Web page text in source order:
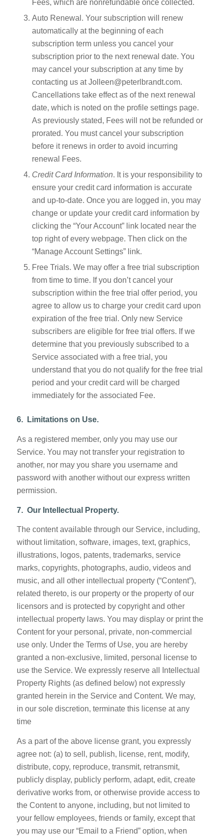
Fees, which are nonrefundable once collected.
Auto Renewal. Your subscription will renew
automatically at the beginning of each
subscription term unless you cancel your
subscription prior to the next renewal date. You
may cancel your subscription at any time by
contacting us at Jolleen@peterlbrandt.com.
Cancellations take effect as of the next renewal
date, which is noted on the profile settings page.
As previously stated, Fees will not be refunded or
prorated. You must cancel your subscription
before it renews in order to avoid incurring
renewal Fees.
Credit Card Information. It is your responsibility to
ensure your credit card information is accurate
and up-to-date. Once you are logged in, you may
change or update your credit card information by
clicking the “Your Account” link located near the
top right of every webpage. Then click on the
“Manage Account Settings” link.
Free Trials. We may offer a free trial subscription
from time to time. If you don’t cancel your
subscription within the free trial offer period, you
agree to allow us to charge your credit card upon
expiration of the free trial. Only new Service
subscribers are eligible for free trial offers. If we
determine that you previously subscribed to a
Service associated with a free trial, you
understand that you do not qualify for the free trial
period and your credit card will be charged
immediately for the associated Fee.
6. Limitations on Use.
As a registered member, only you may use our
Service. You may not transfer your registration to
another, nor may you share you username and
password with another without our express written
permission.
7. Our Intellectual Property.
The content available through our Service, including,
without limitation, software, images, text, graphics,
illustrations, logos, patents, trademarks, service
marks, copyrights, photographs, audio, videos and
music, and all other intellectual property (“Content”),
related thereto, is our property or the property of our
licensors and is protected by copyright and other
intellectual property laws. You may display or print the
Content for your personal, private, non-commercial
use only. Under the Terms of Use, you are hereby
granted a non-exclusive, limited, personal license to
use the Service. We expressly reserve all Intellectual
Property Rights (as defined below) not expressly
granted herein in the Service and Content. We may,
in our sole discretion, terminate this license at any
time
As a part of the above license grant, you expressly
agree not: (a) to sell, publish, license, rent, modify,
distribute, copy, reproduce, transmit, retransmit,
publicly display, publicly perform, adapt, edit, create
derivative works from, or otherwise provide access to
the Content to anyone, including, but not limited to
your fellow employees, friends or family, except that
you may use our “Email to a Friend” option, when